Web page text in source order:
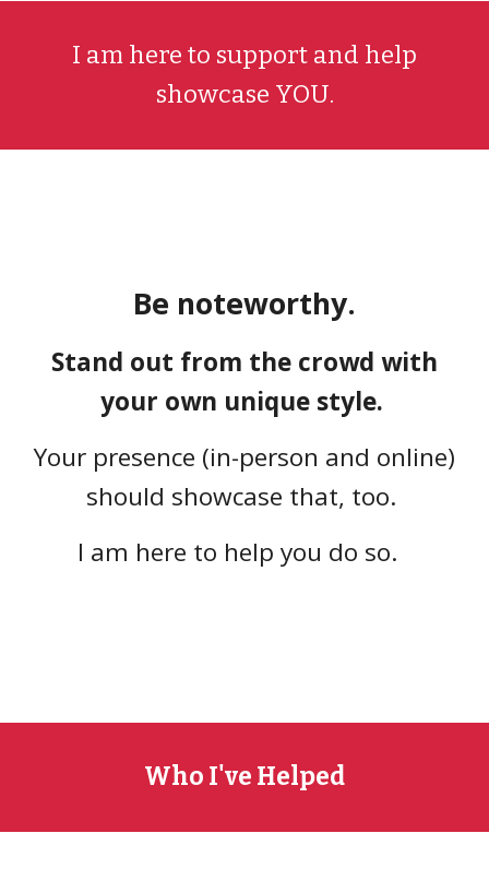
I am here to support and help
showcase YOU.
Be noteworthy.
Stand out from the crowd with
your own unique style.
Your presence (in-person and online)
should showcase that, too.
I am here to help you do so.
Who I've Helped